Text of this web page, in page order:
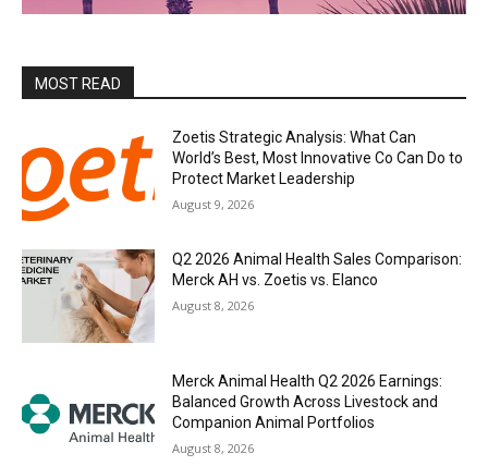
MOST READ
Zoetis Strategic Analysis: What Can
World’s Best, Most Innovative Co Can Do to
Protect Market Leadership
August 9, 2026
Q2 2026 Animal Health Sales Comparison:
Merck AH vs. Zoetis vs. Elanco
August 8, 2026
Merck Animal Health Q2 2026 Earnings:
Balanced Growth Across Livestock and
Companion Animal Portfolios
August 8, 2026